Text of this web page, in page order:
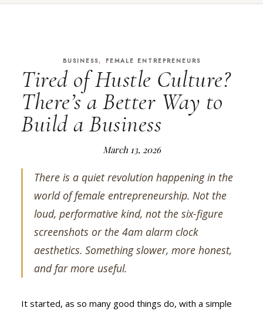
BUSINESS, FEMALE ENTREPRENEURS
Tired of Hustle Culture?
There’s a Better Way to
Build a Business
March 13, 2026
There is a quiet revolution happening in the
world of female entrepreneurship. Not the
loud, performative kind, not the six-figure
screenshots or the 4am alarm clock
aesthetics. Something slower, more honest,
and far more useful.
It started, as so many good things do, with a simple